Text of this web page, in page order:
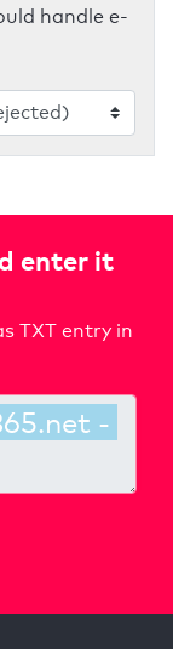
handle e-
enter it
TXT entry in